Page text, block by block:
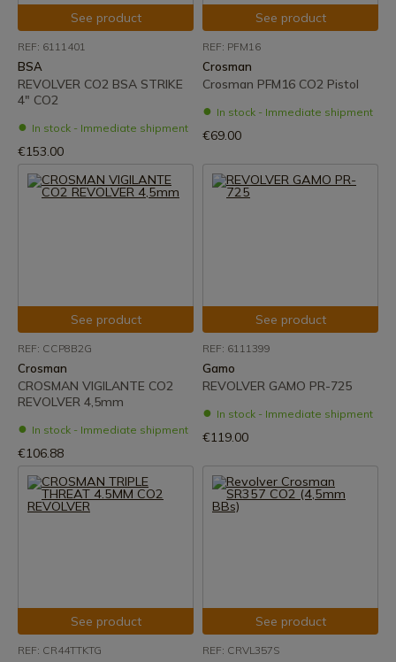
See product
REF: 6111401
BSA
REVOLVER CO2 BSA STRIKE
4" CO2
In stock - Immediate shipment
€153.00
See product
REF: PFM16
Crosman
Crosman PFM16 CO2 Pistol
In stock - Immediate shipment
€69.00
See product
REF: CCP8B2G
Crosman
CROSMAN VIGILANTE CO2
REVOLVER 4,5mm
In stock - Immediate shipment
€106.88
See product
REF: 6111399
Gamo
REVOLVER GAMO PR-725
In stock - Immediate shipment
€119.00
See product
REF: CR44TTKTG
See product
REF: CRVL357S